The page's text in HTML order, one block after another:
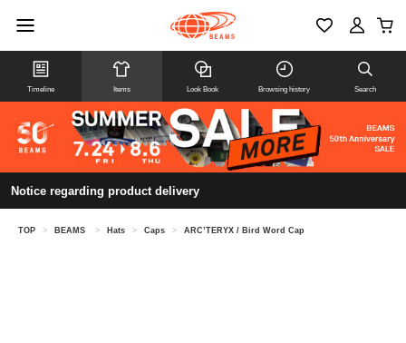
Timeline Items Look Book Browsing history Search
Notice regarding product delivery
TOP > BEAMS > Hats > Caps > ARC’TERYX / Bird Word Cap